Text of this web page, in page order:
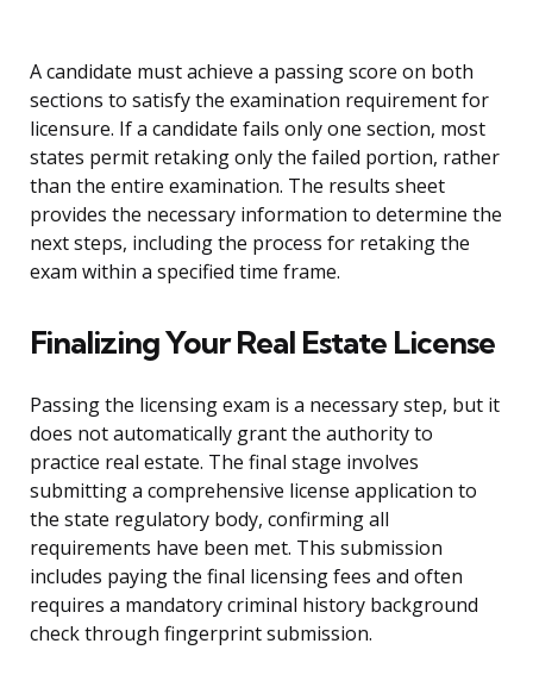
A candidate must achieve a passing score on both
sections to satisfy the examination requirement for
licensure. If a candidate fails only one section, most
states permit retaking only the failed portion, rather
than the entire examination. The results sheet
provides the necessary information to determine the
next steps, including the process for retaking the
exam within a specified time frame.
Finalizing Your Real Estate License
Passing the licensing exam is a necessary step, but it
does not automatically grant the authority to
practice real estate. The final stage involves
submitting a comprehensive license application to
the state regulatory body, confirming all
requirements have been met. This submission
includes paying the final licensing fees and often
requires a mandatory criminal history background
check through fingerprint submission.